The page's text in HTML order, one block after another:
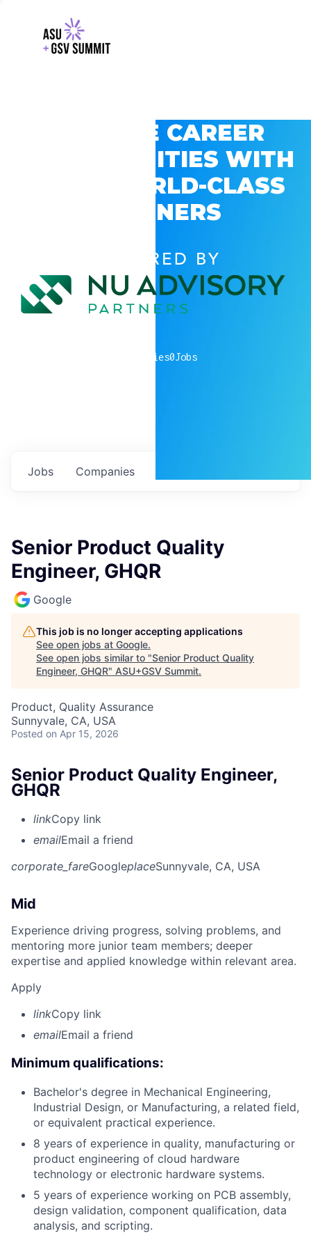
EXPLORE CAREER
OPPORTUNITIES WITH
GSV’S WORLD-CLASS
PARTNERS
POWERED BY
companies0Jobs
Jobs Companies
Senior Product Quality
Engineer, GHQR
Google
This job is no longer accepting applications
See open jobs at Google.
See open jobs similar to "Senior Product Quality
Engineer, GHQR" ASU+GSV Summit.
Product, Quality Assurance
Sunnyvale, CA, USA
Posted on Apr 15, 2026
Senior Product Quality Engineer,
GHQR
linkCopy link
emailEmail a friend
corporate_fareGoogleplaceSunnyvale, CA, USA
Mid
Experience driving progress, solving problems, and
mentoring more junior team members; deeper
expertise and applied knowledge within relevant area.
Apply
linkCopy link
emailEmail a friend
Minimum qualifications:
Bachelor's degree in Mechanical Engineering,
Industrial Design, or Manufacturing, a related field,
or equivalent practical experience.
8 years of experience in quality, manufacturing or
product engineering of cloud hardware
technology or electronic hardware systems.
5 years of experience working on PCB assembly,
design validation, component qualification, data
analysis, and scripting.